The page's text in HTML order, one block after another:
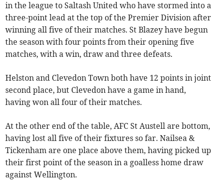
in the league to Saltash United who have stormed into a
three-point lead at the top of the Premier Division after
winning all five of their matches. St Blazey have begun
the season with four points from their opening five
matches, with a win, draw and three defeats.
Helston and Clevedon Town both have 12 points in joint
second place, but Clevedon have a game in hand,
having won all four of their matches.
At the other end of the table, AFC St Austell are bottom,
having lost all five of their fixtures so far. Nailsea &
Tickenham are one place above them, having picked up
their first point of the season in a goalless home draw
against Wellington.